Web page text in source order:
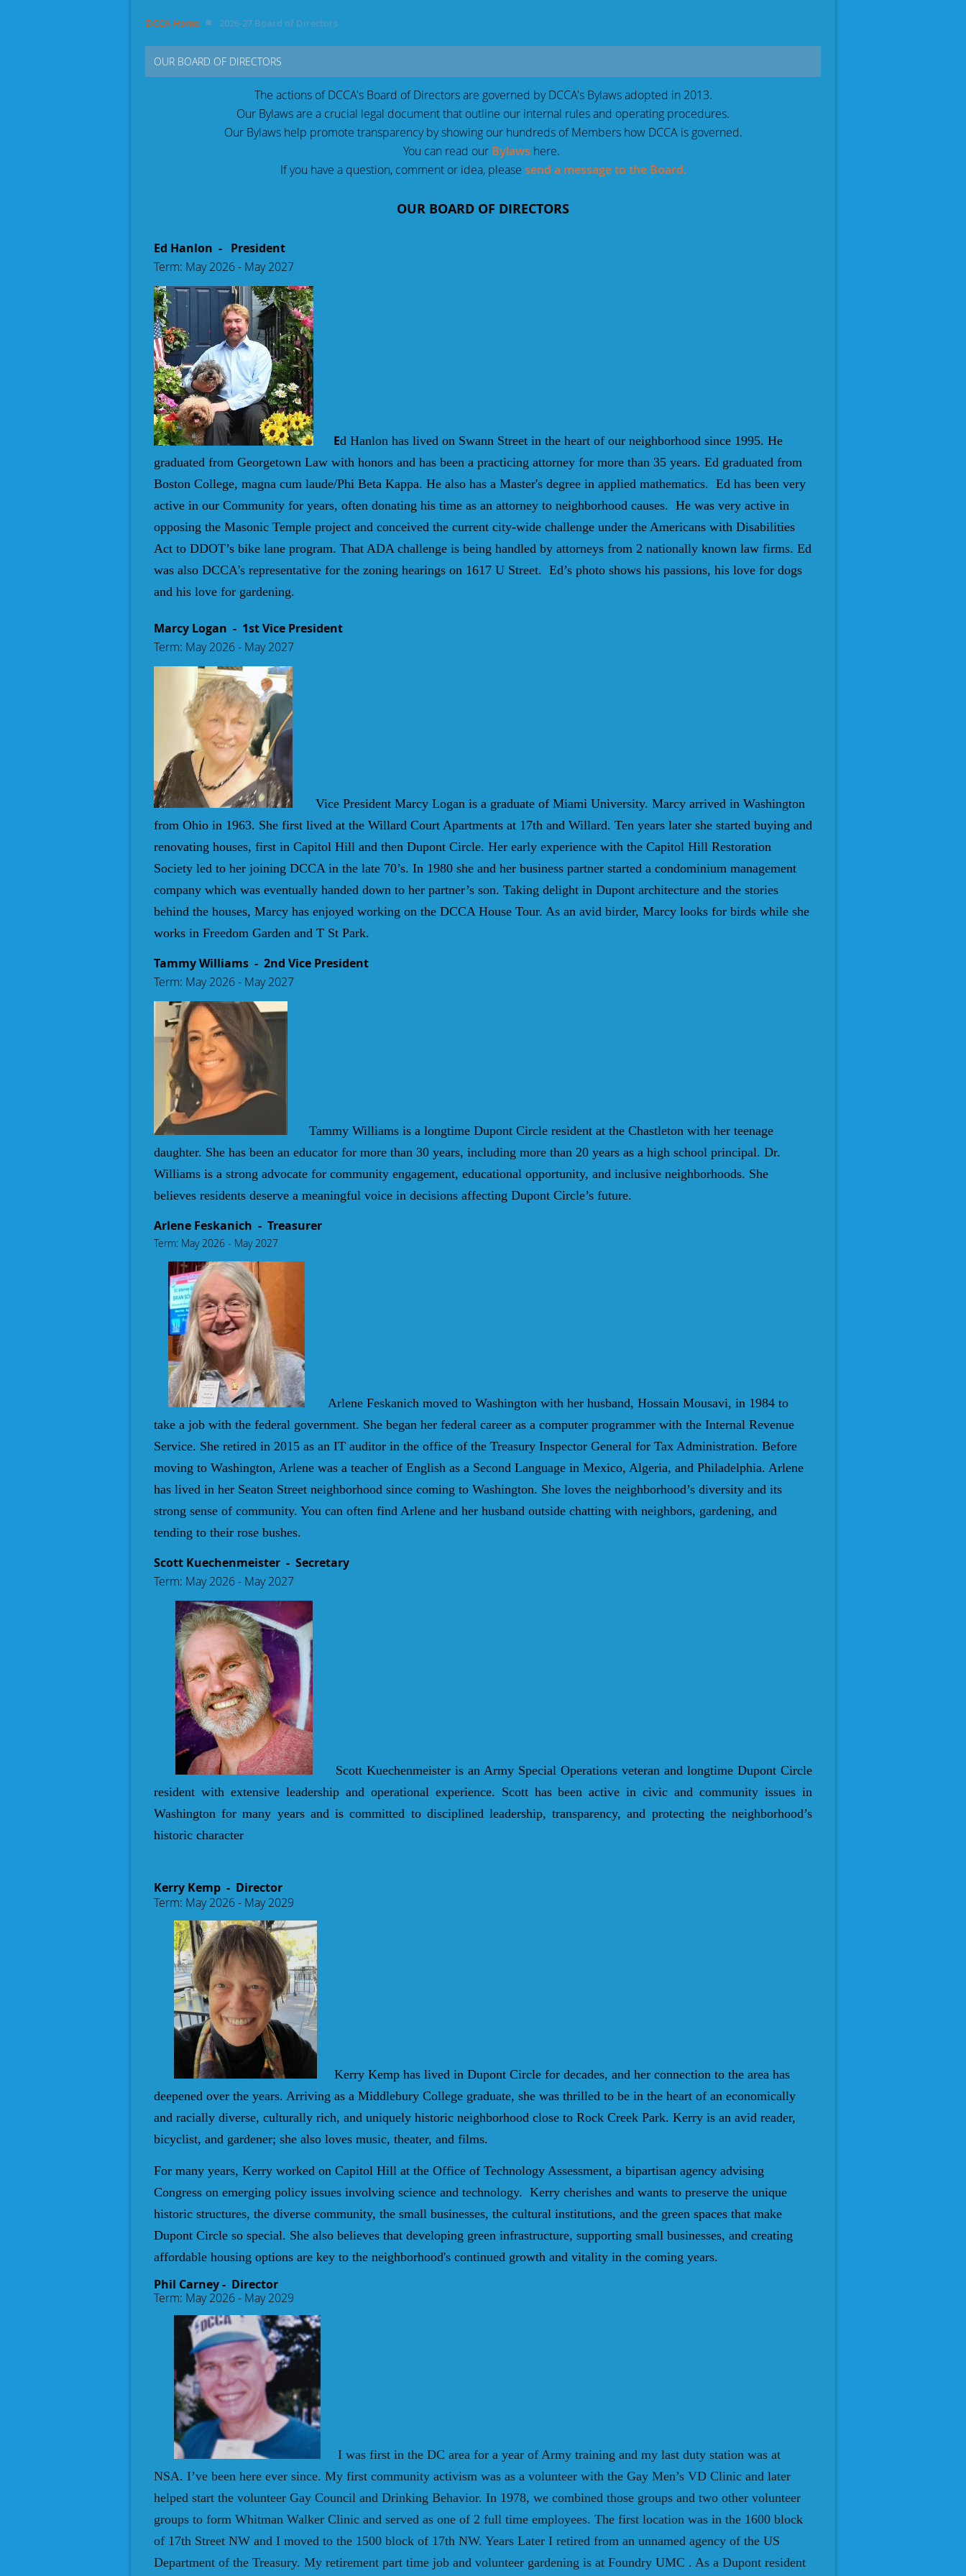
DCCA Home 2026-27 Board of Directors
OUR BOARD OF DIRECTORS
The actions of DCCA's Board of Directors are governed by DCCA's Bylaws adopted in 2013.
Our Bylaws are a crucial legal document that outline our internal rules and operating procedures.
Our Bylaws help promote transparency by showing our hundreds of Members how DCCA is governed.
You can read our Bylaws here.
If you have a question, comment or idea, please send a message to the Board.
OUR BOARD OF DIRECTORS
Ed Hanlon - President
Term: May 2026 - May 2027
Ed Hanlon has lived on Swann Street in the heart of our neighborhood since 1995. He
graduated from Georgetown Law with honors and has been a practicing attorney for more than 35 years. Ed graduated from
Boston College, magna cum laude/Phi Beta Kappa. He also has a Master's degree in applied mathematics. Ed has been very
active in our Community for years, often donating his time as an attorney to neighborhood causes. He was very active in
opposing the Masonic Temple project and conceived the current city-wide challenge under the Americans with Disabilities
Act to DDOT’s bike lane program. That ADA challenge is being handled by attorneys from 2 nationally known law firms. Ed
was also DCCA's representative for the zoning hearings on 1617 U Street. Ed’s photo shows his passions, his love for dogs
and his love for gardening.
Marcy Logan - 1st Vice President
Term: May 2026 - May 2027
Vice President Marcy Logan is a graduate of Miami University. Marcy arrived in Washington
from Ohio in 1963. She first lived at the Willard Court Apartments at 17th and Willard. Ten years later she started buying and
renovating houses, first in Capitol Hill and then Dupont Circle. Her early experience with the Capitol Hill Restoration
Society led to her joining DCCA in the late 70’s. In 1980 she and her business partner started a condominium management
company which was eventually handed down to her partner’s son. Taking delight in Dupont architecture and the stories
behind the houses, Marcy has enjoyed working on the DCCA House Tour. As an avid birder, Marcy looks for birds while she
works in Freedom Garden and T St Park.
Tammy Williams - 2nd Vice President
Term: May 2026 - May 2027
Tammy Williams is a longtime Dupont Circle resident at the Chastleton with her teenage
daughter. She has been an educator for more than 30 years, including more than 20 years as a high school principal. Dr.
Williams is a strong advocate for community engagement, educational opportunity, and inclusive neighborhoods. She
believes residents deserve a meaningful voice in decisions affecting Dupont Circle’s future.
Arlene Feskanich - Treasurer
Term: May 2026 - May 2027
Arlene Feskanich moved to Washington with her husband, Hossain Mousavi, in 1984 to
take a job with the federal government. She began her federal career as a computer programmer with the Internal Revenue
Service. She retired in 2015 as an IT auditor in the office of the Treasury Inspector General for Tax Administration. Before
moving to Washington, Arlene was a teacher of English as a Second Language in Mexico, Algeria, and Philadelphia. Arlene
has lived in her Seaton Street neighborhood since coming to Washington. She loves the neighborhood’s diversity and its
strong sense of community. You can often find Arlene and her husband outside chatting with neighbors, gardening, and
tending to their rose bushes.
Scott Kuechenmeister - Secretary
Term: May 2026 - May 2027
Scott Kuechenmeister is an Army Special Operations veteran and longtime Dupont Circle
resident with extensive leadership and operational experience. Scott has been active in civic and community issues in
Washington for many years and is committed to disciplined leadership, transparency, and protecting the neighborhood’s
historic character
Kerry Kemp - Director
Term: May 2026 - May 2029
Kerry Kemp has lived in Dupont Circle for decades, and her connection to the area has
deepened over the years. Arriving as a Middlebury College graduate, she was thrilled to be in the heart of an economically
and racially diverse, culturally rich, and uniquely historic neighborhood close to Rock Creek Park. Kerry is an avid reader,
bicyclist, and gardener; she also loves music, theater, and films.
For many years, Kerry worked on Capitol Hill at the Office of Technology Assessment, a bipartisan agency advising
Congress on emerging policy issues involving science and technology. Kerry cherishes and wants to preserve the unique
historic structures, the diverse community, the small businesses, the cultural institutions, and the green spaces that make
Dupont Circle so special. She also believes that developing green infrastructure, supporting small businesses, and creating
affordable housing options are key to the neighborhood's continued growth and vitality in the coming years.
Phil Carney- Director
Term: May 2026 - May 2029
I was first in the DC area for a year of Army training and my last duty station was at
NSA. I’ve been here ever since. My first community activism was as a volunteer with the Gay Men’s VD Clinic and later
helped start the volunteer Gay Council and Drinking Behavior. In 1978, we combined those groups and two other volunteer
groups to form Whitman Walker Clinic and served as one of 2 full time employees. The first location was in the 1600 block
of 17th Street NW and I moved to the 1500 block of 17th NW. Years Later I retired from an unnamed agency of the US
Department of the Treasury. My retirement part time job and volunteer gardening is at Foundry UMC . As a Dupont resident